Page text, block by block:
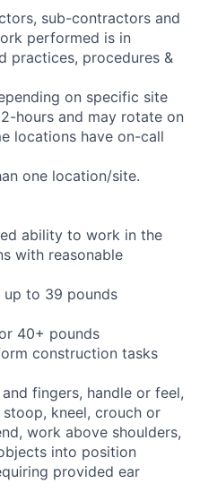
sub-contractors and
performed is in
practices, procedures &
on specific site
hours and may rotate on
locations have on-call
one location/site.
ability to work in the
with reasonable
to 39 pounds
40+ pounds
construction tasks
fingers, handle or feel,
kneel, crouch or
work above shoulders,
into position
provided ear